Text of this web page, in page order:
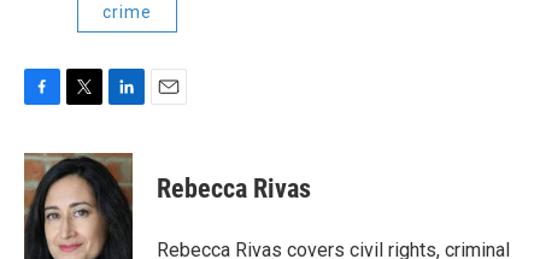
crime
c
e
b
o
i
t
t
e
r
n
k
e
d
I
Rebecca Rivas
Rebecca Rivas covers civil rights, criminal